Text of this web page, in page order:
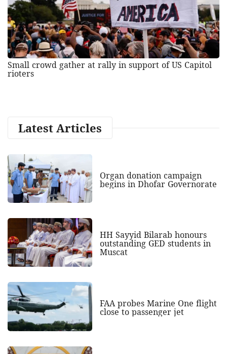
Small crowd gather at rally in support of US Capitol
rioters
Latest Articles
Organ donation campaign
begins in Dhofar Governorate
HH Sayyid Bilarab honours
outstanding GED students in
Muscat
FAA probes Marine One flight
close to passenger jet